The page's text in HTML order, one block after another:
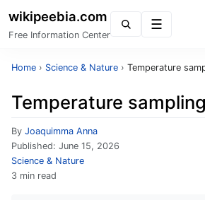
wikipeebia.com
Free Information Center
Home › Science & Nature › Temperature
Temperature sampling
By Joaquimma Anna
Published: June 15, 2026
Science & Nature
3 min read